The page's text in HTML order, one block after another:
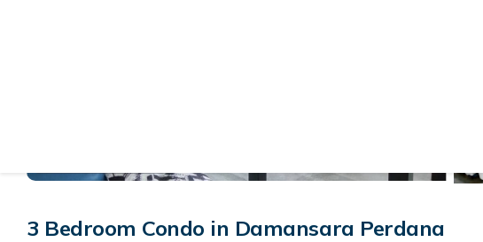
3 Bedroom Condo in Damansara Perdana